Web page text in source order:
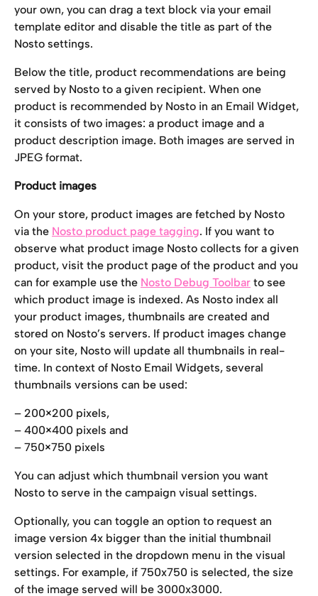
your own, you can drag a text block via your email
template editor and disable the title as part of the
Nosto settings.
Below the title, product recommendations are being
served by Nosto to a given recipient. When one
product is recommended by Nosto in an Email Widget,
it consists of two images: a product image and a
product description image. Both images are served in
JPEG format.
Product images
On your store, product images are fetched by Nosto
via the Nosto product page tagging. If you want to
observe what product image Nosto collects for a given
product, visit the product page of the product and you
can for example use the Nosto Debug Toolbar to see
which product image is indexed. As Nosto index all
your product images, thumbnails are created and
stored on Nosto’s servers. If product images change
on your site, Nosto will update all thumbnails in real-
time. In context of Nosto Email Widgets, several
thumbnails versions can be used:
– 200×200 pixels,
– 400×400 pixels and
– 750×750 pixels
You can adjust which thumbnail version you want
Nosto to serve in the campaign visual settings.
Optionally, you can toggle an option to request an
image version 4x bigger than the initial thumbnail
version selected in the dropdown menu in the visual
settings. For example, if 750x750 is selected, the size
of the image served will be 3000x3000.